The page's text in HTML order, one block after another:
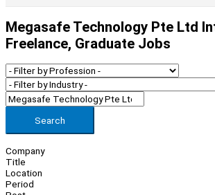
Megasafe Technology Pte Ltd
Freelance, Graduate Jobs
Search
Company
Title
Location
Period